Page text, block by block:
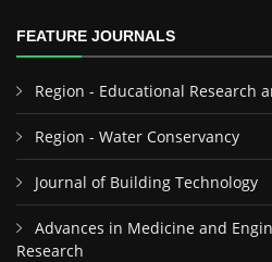
FEATURE JOURNALS
Region - Educational Research
Region - Water Conservancy
Journal of Building Technology
Advances in Medicine and
Research